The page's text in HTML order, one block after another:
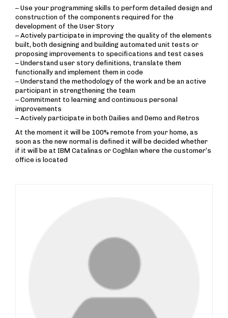
– Use your programming skills to perform detailed design and
construction of the components required for the
development of the User Story
– Actively participate in improving the quality of the elements
built, both designing and building automated unit tests or
proposing improvements to specifications and test cases
– Understand user story definitions, translate them
functionally and implement them in code
– Understand the methodology of the work and be an active
participant in strengthening the team
– Commitment to learning and continuous personal
improvements
– Actively participate in both Dailies and Demo and Retros
At the moment it will be 100% remote from your home, as
soon as the new normal is defined it will be decided whether
if it will be at IBM Catalinas or Coghlan where the customer’s
office is located